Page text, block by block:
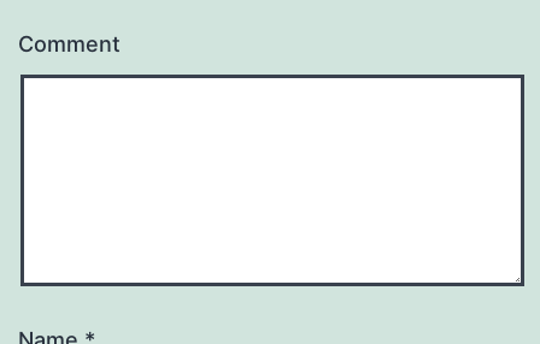
Comment